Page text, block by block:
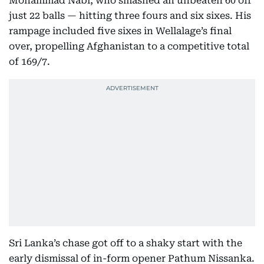
just 22 balls — hitting three fours and six sixes. His
rampage included five sixes in Wellalage’s final
over, propelling Afghanistan to a competitive total
of 169/7.
Sri Lanka’s chase got off to a shaky start with the
early dismissal of in-form opener Pathum Nissanka.